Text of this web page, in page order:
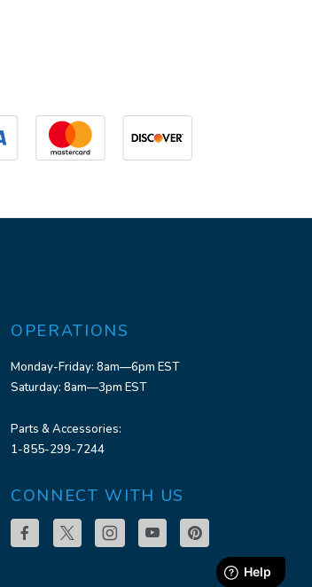
OPERATIONS
Monday-Friday: 8am—6pm EST
Saturday: 8am—3pm EST
Parts & Accessories:
1-855-299-7244
CONNECT WITH US